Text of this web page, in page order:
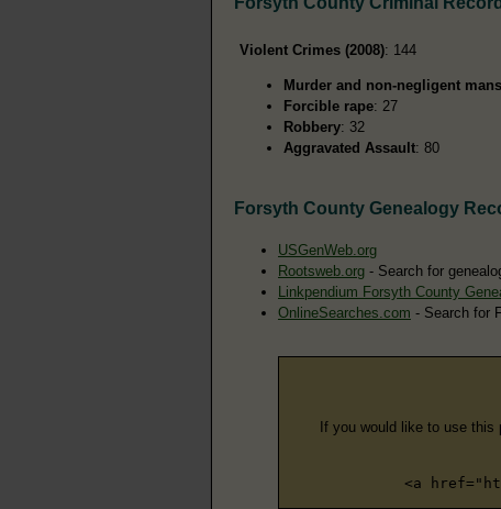
Violent Crimes (2008): 144
Murder and non-negligent
Forcible rape: 27
Robbery: 32
Aggravated Assault: 80
Forsyth County Genealogy
USGenWeb.org
Rootsweb.org - Search for
Linkpendium Forsyth County
OnlineSearches.com - Search for
If you would like to use this
<a